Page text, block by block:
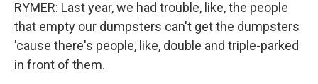
RYMER: Last year, we had trouble, like, the people
that empty our dumpsters can't get the dumpsters
'cause there's people, like, double and triple-parked
in front of them.